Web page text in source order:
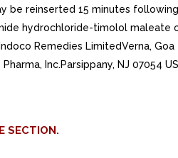
be reinserted 15 minutes following
hydrochloride-timolol maleate
Remedies LimitedVerna, Goa
Inc.Parsippany, NJ 07054
SECTION.